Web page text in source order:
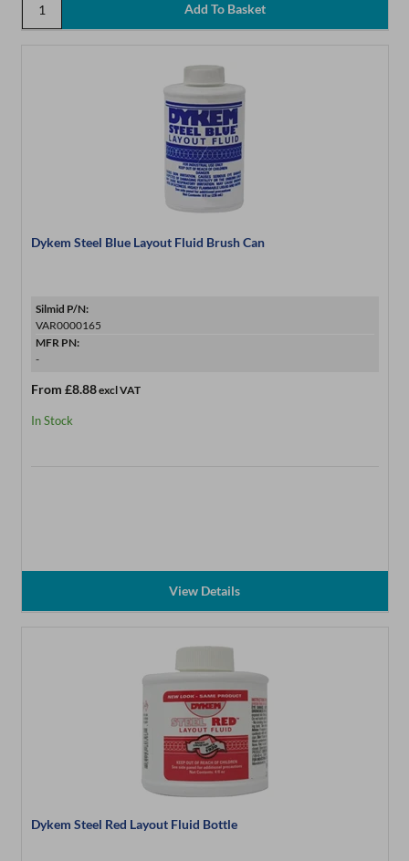
Dykem Steel Blue Layout Fluid Brush Can
Silmid P/N:
VAR0000165
MFR PN:
-
From £8.88excl VAT
In Stock
View Details
Dykem Steel Red Layout Fluid Bottle